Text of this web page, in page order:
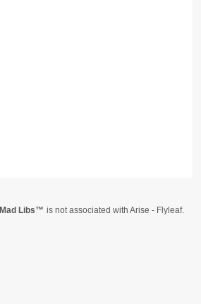
Mad Libs is not associated with Arise - Flyleaf.